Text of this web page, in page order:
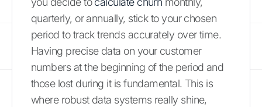
quarterly, or annually, stick to your chosen
period to track trends accurately over time.
Having precise data on your customer
numbers at the beginning of the period and
those lost during it is fundamental. This is
where robust data systems really shine,